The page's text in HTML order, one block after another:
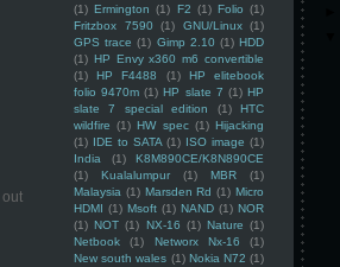
(1) Ermington (1) F2 (1) Folio (1)
Fritzbox 7590
(1) GNU/Linux (1)
GPS trace (1) Gimp 2.10 (1) HDD
(1) HP Envy x360 m6 convertible
(1)
HP F4488 (1)
HP elitebook
folio 9470m (1) HP slate 7 (1) HP
slate 7 special edition
(1)
HTC
wildfire (1) HW spec (1) Hijacking
(1) IDE to SATA (1) ISO image (1)
India
(1)
K8M890CE/K8N890CE
(1)
Kualalumpur (1) MBR
(1)
Malaysia (1) Marsden Rd (1) Micro
HDMI (1) Msoft (1) NAND (1) NOR
(1) NOT (1) NX-16 (1) Nature (1)
Netbook
(1) Networx Nx-16
(1)
New south wales (1) Nokia N72 (1)